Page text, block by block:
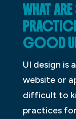
WHAT
GOOD
UI design is
website or
difficult to
practices